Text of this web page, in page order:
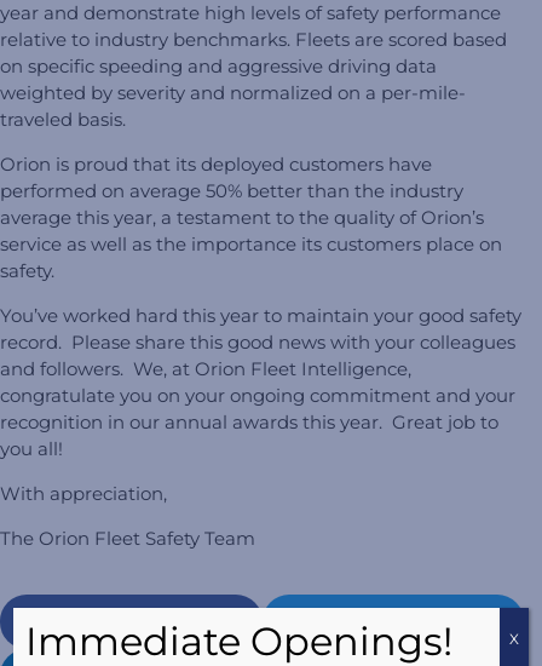
year and demonstrate high levels of safety performance
relative to industry benchmarks. Fleets are scored based
on specific speeding and aggressive driving data
weighted by severity and normalized on a per-mile-
traveled basis.
Orion is proud that its deployed customers have
performed on average 50% better than the industry
average this year, a testament to the quality of Orion’s
service as well as the importance its customers place on
safety.
You’ve worked hard this year to maintain your good safety
record. Please share this good news with your colleagues
and followers. We, at Orion Fleet Intelligence,
congratulate you on your ongoing commitment and your
recognition in our annual awards this year. Great job to
you all!
With appreciation,
The Orion Fleet Safety Team
Twitter
Immediate Openings! X